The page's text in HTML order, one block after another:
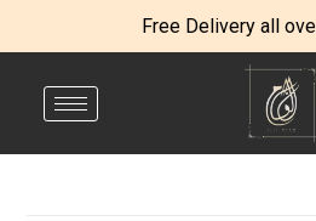
Free Delivery all